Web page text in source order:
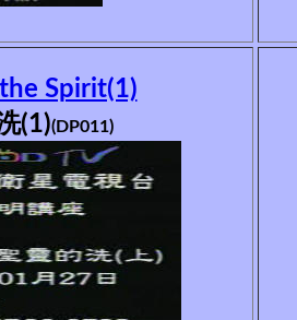
Spirit(1)
(1)(DP011)